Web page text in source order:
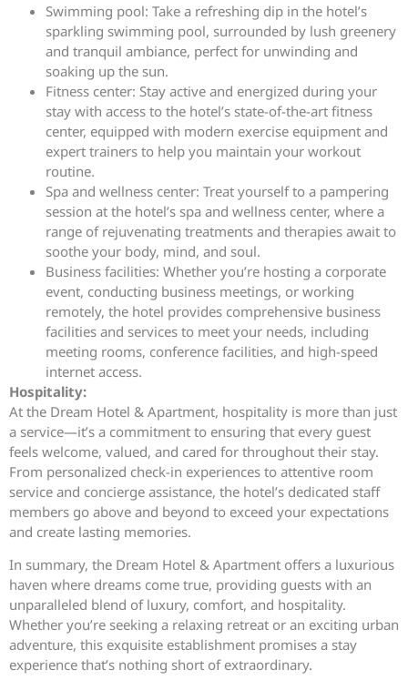
Swimming pool: Take a refreshing dip in the hotel’s
sparkling swimming pool, surrounded by lush greenery
and tranquil ambiance, perfect for unwinding and
soaking up the sun.
Fitness center: Stay active and energized during your
stay with access to the hotel’s state-of-the-art fitness
center, equipped with modern exercise equipment and
expert trainers to help you maintain your workout
routine.
Spa and wellness center: Treat yourself to a pampering
session at the hotel’s spa and wellness center, where a
range of rejuvenating treatments and therapies await to
soothe your body, mind, and soul.
Business facilities: Whether you’re hosting a corporate
event, conducting business meetings, or working
remotely, the hotel provides comprehensive business
facilities and services to meet your needs, including
meeting rooms, conference facilities, and high-speed
internet access.
Hospitality:
At the Dream Hotel & Apartment, hospitality is more than just
a service—it’s a commitment to ensuring that every guest
feels welcome, valued, and cared for throughout their stay.
From personalized check-in experiences to attentive room
service and concierge assistance, the hotel’s dedicated staff
members go above and beyond to exceed your expectations
and create lasting memories.
In summary, the Dream Hotel & Apartment offers a luxurious
haven where dreams come true, providing guests with an
unparalleled blend of luxury, comfort, and hospitality.
Whether you’re seeking a relaxing retreat or an exciting urban
adventure, this exquisite establishment promises a stay
experience that’s nothing short of extraordinary.